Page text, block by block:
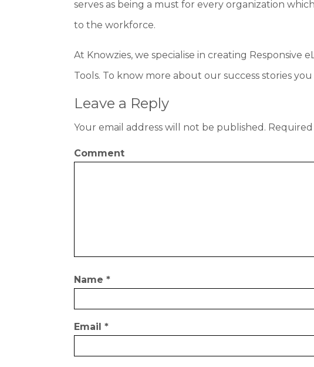
serves as being a must for every organization
to the workforce.
At Knowzies, we specialise in creating Responsive
Tools. To know more about our success stories
Leave a Reply
Your email address will not be published.
Comment
Name*
Email*